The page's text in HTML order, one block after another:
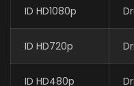
ID HD1080p
ID HD720p
ID HD480p